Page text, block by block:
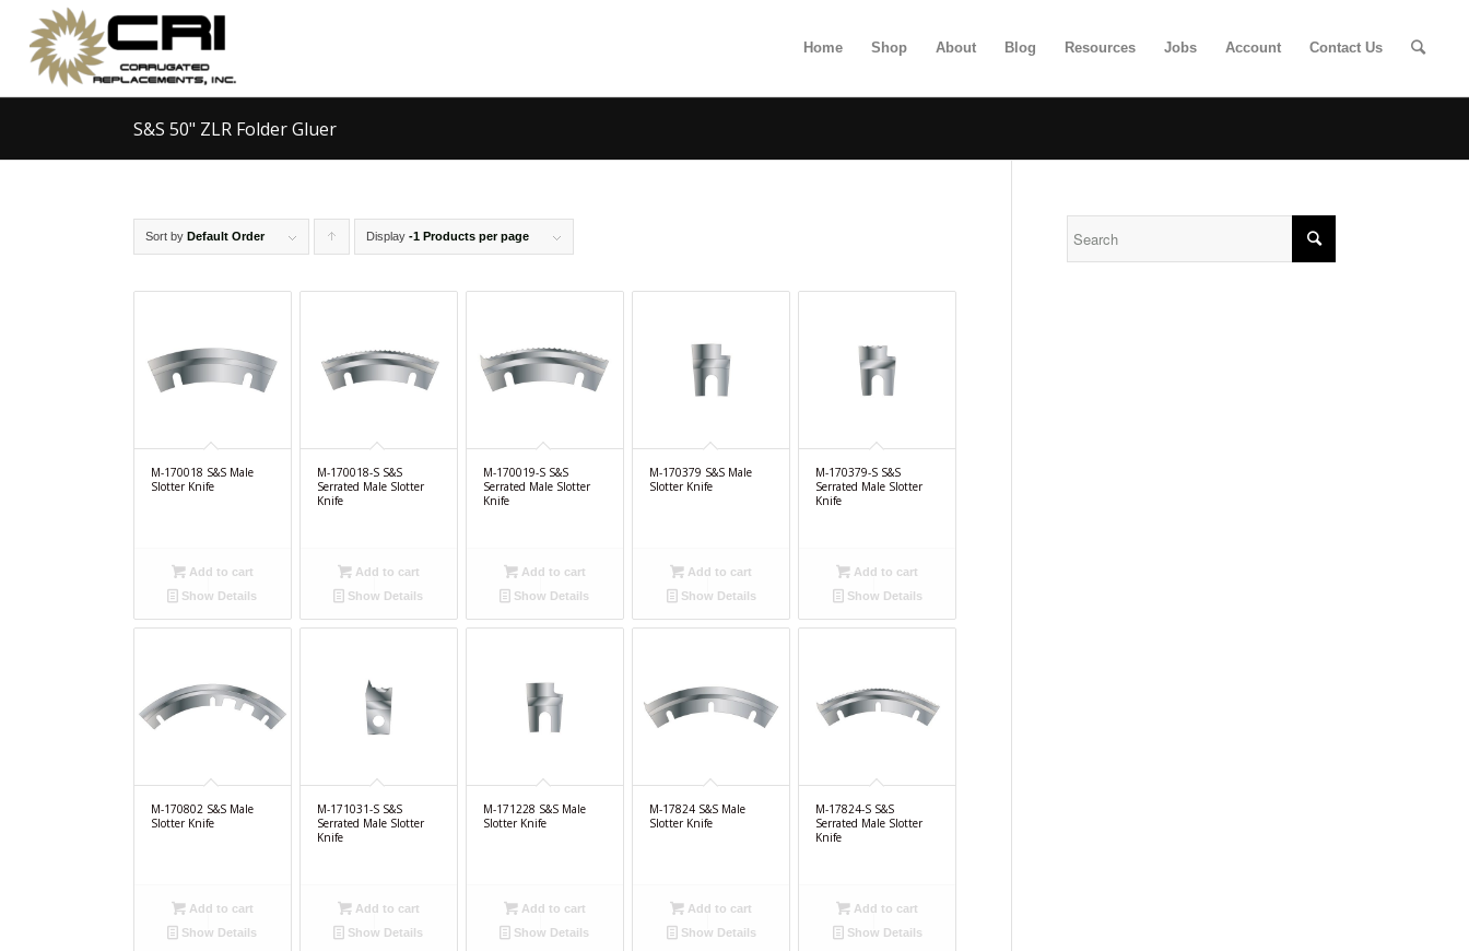
Home Shop About Blog Resources Jobs Account Contact Us
S&S 50" ZLR Folder Gluer
Sort by Default Order Click
ascending
Display -1 Products per page
M-170018 S&S Male
Slotter Knife
Add to cart
Show Details
M-170018-S S&S
Serrated Male Slotter
Knife
Add to cart
Show Details
M-170019-S S&S
Serrated Male Slotter
Knife
Add to cart
Show Details
M-170379 S&S Male
Slotter Knife
Add to cart
Show Details
M-170379-S S&S
Serrated Male Slotter
Knife
Add to cart
Show Details
M-170802 S&S Male
Slotter Knife
Add to cart
Show Details
M-171031-S S&S
Serrated Male Slotter
Knife
Add to cart
Show Details
M-171228 S&S Male
Slotter Knife
Add to cart
Show Details
M-17824 S&S Male
Slotter Knife
Add to cart
Show Details
M-17824-S S&S
Serrated Male Slotter
Knife
Add to cart
Show Details